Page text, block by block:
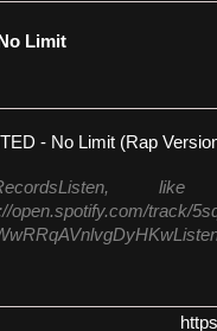
Limit
open.spotify.com/track/